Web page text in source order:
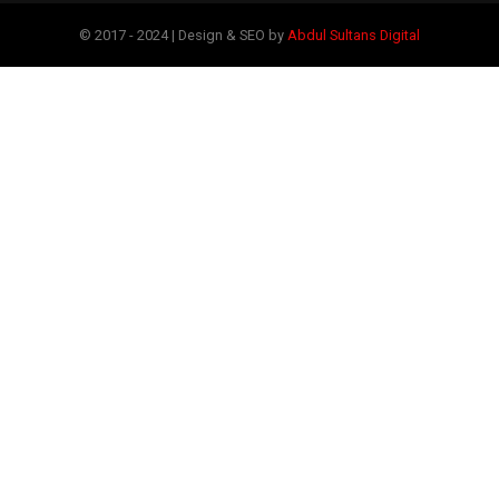
© 2017 - 2024 | Design & SEO by Abdul Sultans Digital